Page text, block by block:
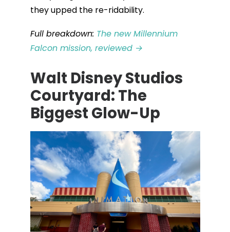
they upped the re-ridability.
Full breakdown: The new Millennium
Falcon mission, reviewed →
Walt Disney Studios
Courtyard: The
Biggest Glow-Up